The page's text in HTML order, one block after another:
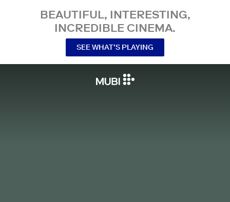
BEAUTIFUL, INTERESTING,
INCREDIBLE CINEMA.
SEE WHAT’S PLAYING